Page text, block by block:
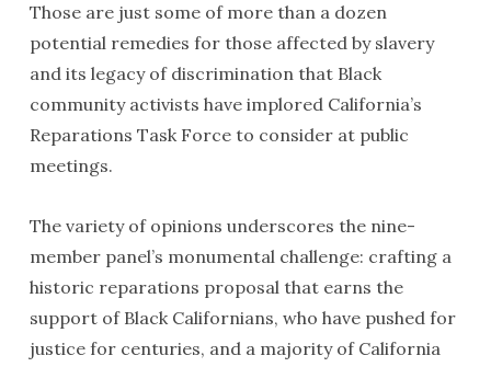
Those are just some of more than a dozen
potential remedies for those affected by slavery
and its legacy of discrimination that Black
community activists have implored California’s
Reparations Task Force to consider at public
meetings.
The variety of opinions underscores the nine-
member panel’s monumental challenge: crafting a
historic reparations proposal that earns the
support of Black Californians, who have pushed for
justice for centuries, and a majority of California